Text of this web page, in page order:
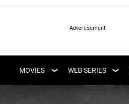
MOVIES
LATEST MOVIES
UPCOMING MOVIES
WEB SERIES
UPCOMING WEB
SERIES